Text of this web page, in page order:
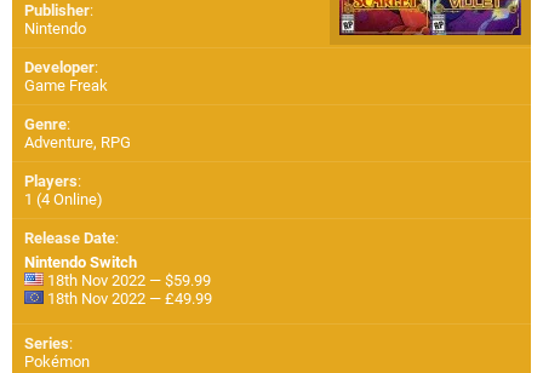
Publisher:
Nintendo
Developer:
Game Freak
Genre:
Adventure, RPG
Players:
1 (4 Online)
Release Date:
Nintendo Switch
18th Nov 2022 — $59.99
18th Nov 2022 — £49.99
Series:
Pokémon